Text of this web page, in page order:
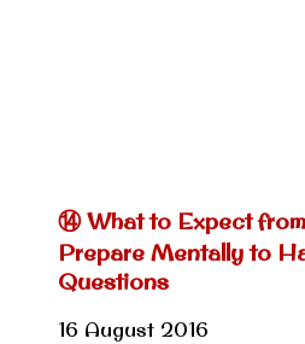
⑭ What to Expect
Prepare Mentally to
Questions
16 August 2016